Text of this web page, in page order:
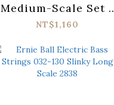
Medium-Scale Set -
Nickel Plated Steel
NT$1,160